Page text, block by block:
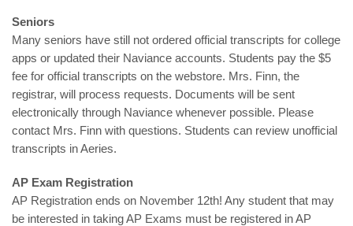
Seniors
Many seniors have still not ordered official transcripts for college
apps or updated their Naviance accounts. Students pay the $5
fee for official transcripts on the webstore. Mrs. Finn, the
registrar, will process requests. Documents will be sent
electronically through Naviance whenever possible. Please
contact Mrs. Finn with questions. Students can review unofficial
transcripts in Aeries.
AP Exam Registration
AP Registration ends on November 12th! Any student that may
be interested in taking AP Exams must be registered in AP